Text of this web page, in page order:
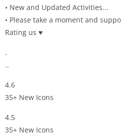
• New and Updated Activities...
• Please take a moment and
Rating us ♥
.
..
4.6
35+ New Icons
4.5
35+ New Icons